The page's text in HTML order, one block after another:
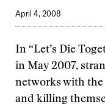
April 4, 2008
In “Let’s Die
in May 2007,
networks with the
and killing